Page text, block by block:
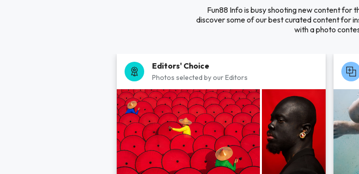
Fun88 Info is busy shooting new content for
discover some of our best curated content for
with a photo
Editors' Choice
Photos selected by our Editors